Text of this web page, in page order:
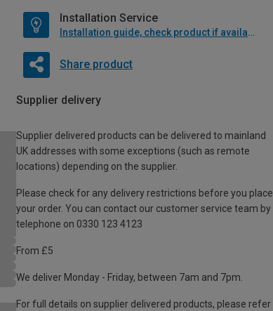
Installation Service
Installation guide, check product if available
Share product
Supplier delivery
Supplier delivered products can be delivered to mainland
UK addresses with some exceptions (such as remote
locations) depending on the supplier.
Please check for any delivery restrictions before you place
your order. You can contact our customer service team by
telephone on 0330 123 4123
From £5
We deliver Monday - Friday, between 7am and 7pm.
For full details on supplier delivered products, please refer